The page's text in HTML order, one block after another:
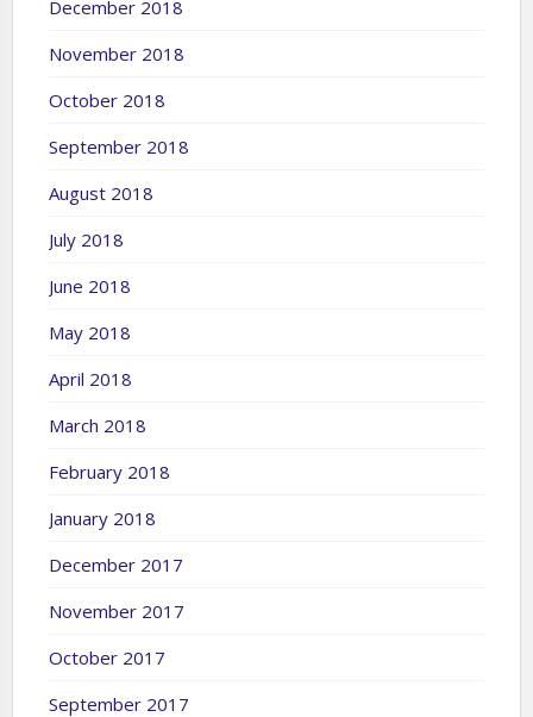
December 2018
November 2018
October 2018
September 2018
August 2018
July 2018
June 2018
May 2018
April 2018
March 2018
February 2018
January 2018
December 2017
November 2017
October 2017
September 2017